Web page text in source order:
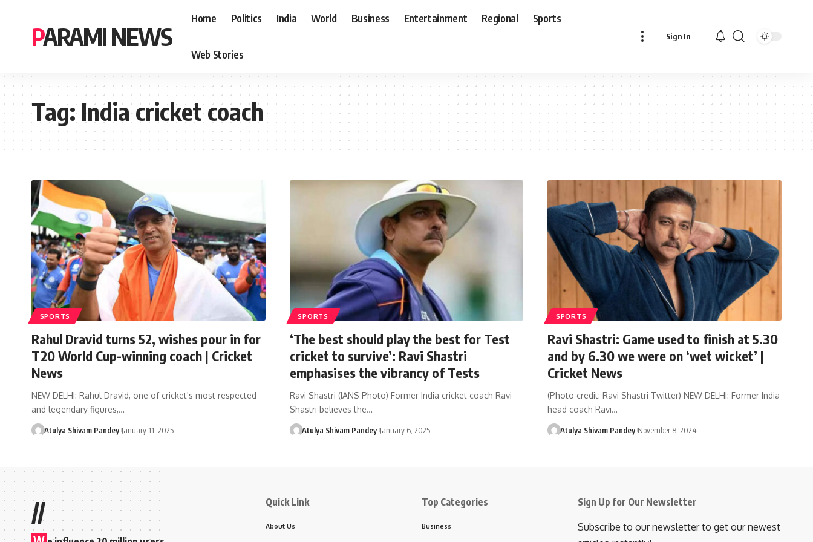
PARAMI NEWS
Home Politics India World Business Entertainment Regional Sports
Web Stories
Sign In
Tag:India cricket coach
SPORTS
Rahul Dravid turns 52, wishes pour in for
T20 World Cup-winning coach | Cricket
News
NEW DELHI: Rahul Dravid, one of cricket's most respected
and legendary figures,…
Atulya Shivam Pandey January 11, 2025
SPORTS
‘The best should play the best for Test
cricket to survive’: Ravi Shastri
emphasises the vibrancy of Tests
Ravi Shastri (IANS Photo) Former India cricket coach Ravi
Shastri believes the…
Atulya Shivam Pandey January 6, 2025
SPORTS
Ravi Shastri: Game used to finish at 5.30
and by 6.30 we were on ‘wet wicket’ |
Cricket News
(Photo credit: Ravi Shastri Twitter) NEW DELHI: Former India
head coach Ravi…
Atulya Shivam Pandey November 8, 2024
// Quick Link
About Us
Top Categories
Business
Sign Up for Our Newsletter
Subscribe to our newsletter to get our newest